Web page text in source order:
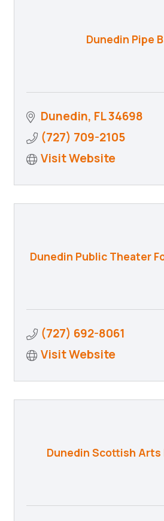
Dunedin Pipe
Dunedin FL34698
(727) 709-2105
Visit Website
Dunedin Public Theater
(727) 692-8061
Visit Website
Dunedin Scottish Arts